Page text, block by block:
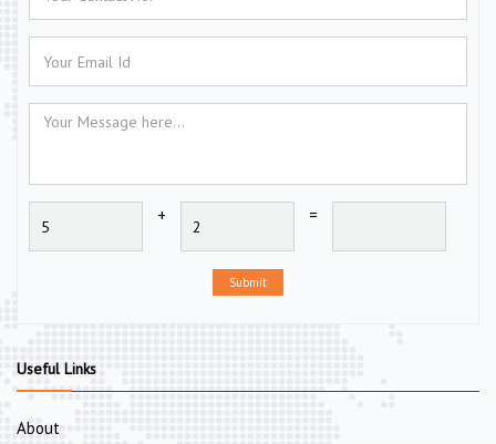
+ =
Submit
Useful Links
About